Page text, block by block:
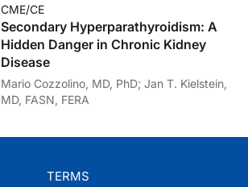
CME/CE
Secondary Hyperparathyroidism: A
Hidden Danger in Chronic Kidney
Disease
Mario Cozzolino, MD, PhD; Jan T. Kielstein,
MD, FASN, FERA
TERMS